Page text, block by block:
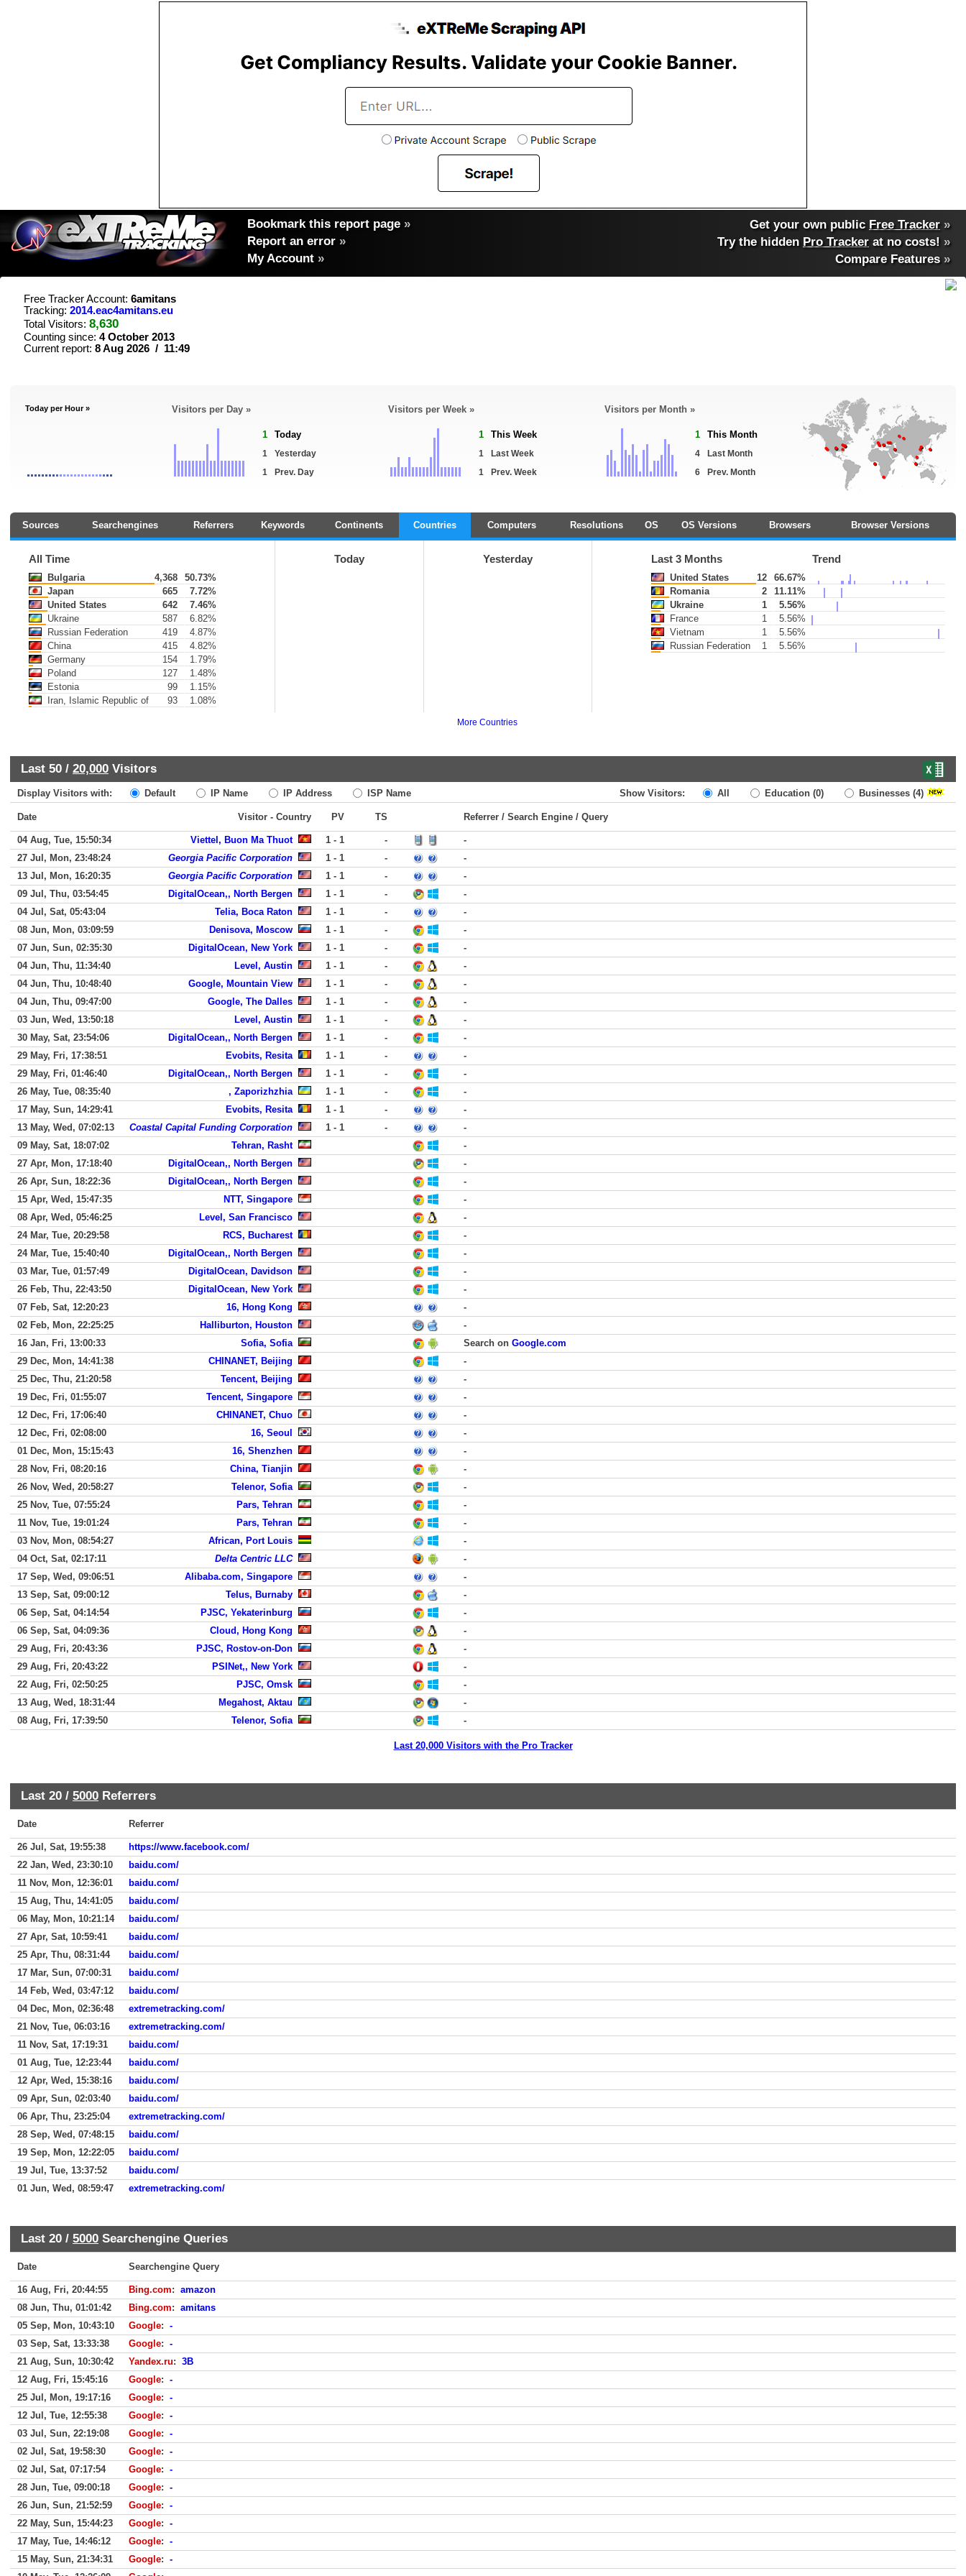
Bookmark this report page »
Report an error »
My Account »
Get your own public Free Tracker »
Try the hidden Pro Tracker at no costs! »
Compare Features»
Free Tracker Account: 6amitans
Tracking: 2014.eac4amitans.eu
Total Visitors: 8,630
Counting since: 4 October 2013
Current report: 8 Aug 2026 / 11:49
Today per Hour » Visitors per Day »
1 Today
1
Yesterday
1
Prev. Day
Visitors per Week »
1 This Week
1
Last Week
1
Prev. Week
Visitors per Month »
1 This Month
4
Last Month
6
Prev. Month
Sources Searchengines Referrers Keywords Continents Countries Computers Resolutions OS OS Versions Browsers Browser Versions
All Time
Bulgaria 4,368
50.73%
Japan
665
7.72%
United States
642
7.46%
Ukraine
587
6.82%
Russian Federation
419
4.87%
China
415
4.82%
Germany
154
1.79%
Poland
127
1.48%
Estonia
99
1.15%
Iran, Islamic Republic of
93 1.08%
Today Yesterday Last 3 Months Trend
United States 12
66.67%
Romania
2
11.11%
Ukraine
1
5.56%
France
1
5.56%
Vietnam
1
5.56%
Russian Federation
1 5.56%
More Countries
Last 50 / 20,000 Visitors
Display Visitors with: Default IP Name IP Address ISP Name Show Visitors: All Education (0) Businesses (4)
Date Visitor - Country PV TS Referrer / Search Engine / Query
04 Aug, Tue, 15:50:34 Viettel, Buon Ma Thuot 1 - 1 -
-
27 Jul, Mon, 23:48:24
Georgia Pacific Corporation 1 - 1 -
-
13 Jul, Mon, 16:20:35
Georgia Pacific Corporation 1 - 1 -
-
09 Jul, Thu, 03:54:45
DigitalOcean,, North Bergen 1 - 1 -
-
04 Jul, Sat, 05:43:04
Telia, Boca Raton 1 - 1 -
-
08 Jun, Mon, 03:09:59
Denisova, Moscow 1 - 1 -
-
07 Jun, Sun, 02:35:30
DigitalOcean, New York 1 - 1 -
-
04 Jun, Thu, 11:34:40
Level, Austin 1 - 1 -
-
04 Jun, Thu, 10:48:40
Google, Mountain View 1 - 1 -
-
04 Jun, Thu, 09:47:00
Google, The Dalles 1 - 1 -
-
03 Jun, Wed, 13:50:18
Level, Austin 1 - 1 -
-
30 May, Sat, 23:54:06
DigitalOcean,, North Bergen 1 - 1 -
-
29 May, Fri, 17:38:51
Evobits, Resita 1 - 1 -
-
29 May, Fri, 01:46:40
DigitalOcean,, North Bergen 1 - 1 -
-
26 May, Tue, 08:35:40
, Zaporizhzhia 1 - 1 -
-
17 May, Sun, 14:29:41
Evobits, Resita 1 - 1 -
-
13 May, Wed, 07:02:13
Coastal Capital Funding Corporation 1 - 1 -
-
09 May, Sat, 18:07:02
Tehran, Rasht
-
27 Apr, Mon, 17:18:40
DigitalOcean,, North Bergen
-
26 Apr, Sun, 18:22:36
DigitalOcean,, North Bergen
-
15 Apr, Wed, 15:47:35
NTT, Singapore
-
08 Apr, Wed, 05:46:25
Level, San Francisco
-
24 Mar, Tue, 20:29:58
RCS, Bucharest
-
24 Mar, Tue, 15:40:40
DigitalOcean,, North Bergen
-
03 Mar, Tue, 01:57:49
DigitalOcean, Davidson
-
26 Feb, Thu, 22:43:50
DigitalOcean, New York
-
07 Feb, Sat, 12:20:23
16, Hong Kong
-
02 Feb, Mon, 22:25:25
Halliburton, Houston
-
16 Jan, Fri, 13:00:33
Sofia, Sofia Search on Google.com
29 Dec, Mon, 14:41:38
CHINANET, Beijing
-
25 Dec, Thu, 21:20:58
Tencent, Beijing
-
19 Dec, Fri, 01:55:07
Tencent, Singapore
-
12 Dec, Fri, 17:06:40
CHINANET, Chuo
-
12 Dec, Fri, 02:08:00
16, Seoul
-
01 Dec, Mon, 15:15:43
16, Shenzhen
-
28 Nov, Fri, 08:20:16
China, Tianjin
-
26 Nov, Wed, 20:58:27
Telenor, Sofia
-
25 Nov, Tue, 07:55:24
Pars, Tehran
-
11 Nov, Tue, 19:01:24
Pars, Tehran
-
03 Nov, Mon, 08:54:27
African, Port Louis
-
04 Oct, Sat, 02:17:11
Delta Centric LLC
-
17 Sep, Wed, 09:06:51
Alibaba.com, Singapore
-
13 Sep, Sat, 09:00:12
Telus, Burnaby
-
06 Sep, Sat, 04:14:54
PJSC, Yekaterinburg
-
06 Sep, Sat, 04:09:36
Cloud, Hong Kong
-
29 Aug, Fri, 20:43:36
PJSC, Rostov-on-Don
-
29 Aug, Fri, 20:43:22
PSINet,, New York
-
22 Aug, Fri, 02:50:25
PJSC, Omsk
-
13 Aug, Wed, 18:31:44
Megahost, Aktau
-
08 Aug, Fri, 17:39:50
Telenor, Sofia -
Last 20,000 Visitors with the Pro Tracker
Last 20 / 5000 Referrers
Date Referrer
26 Jul, Sat, 19:55:38
https://www.facebook.com/
22 Jan, Wed, 23:30:10
baidu.com/
11 Nov, Mon, 12:36:01
baidu.com/
15 Aug, Thu, 14:41:05
baidu.com/
06 May, Mon, 10:21:14
baidu.com/
27 Apr, Sat, 10:59:41
baidu.com/
25 Apr, Thu, 08:31:44
baidu.com/
17 Mar, Sun, 07:00:31
baidu.com/
14 Feb, Wed, 03:47:12
baidu.com/
04 Dec, Mon, 02:36:48
extremetracking.com/
21 Nov, Tue, 06:03:16
extremetracking.com/
11 Nov, Sat, 17:19:31
baidu.com/
01 Aug, Tue, 12:23:44
baidu.com/
12 Apr, Wed, 15:38:16
baidu.com/
09 Apr, Sun, 02:03:40
baidu.com/
06 Apr, Thu, 23:25:04
extremetracking.com/
28 Sep, Wed, 07:48:15
baidu.com/
19 Sep, Mon, 12:22:05
baidu.com/
19 Jul, Tue, 13:37:52
baidu.com/
01 Jun, Wed, 08:59:47
extremetracking.com/
Last 20 / 5000 Searchengine Queries
Date Searchengine Query
16 Aug, Fri, 20:44:55 Bing.com: amazon
08 Jun, Thu, 01:01:42
Bing.com: amitans
05 Sep, Mon, 10:43:10
Google: -
03 Sep, Sat, 13:33:38
Google: -
21 Aug, Sun, 10:30:42
Yandex.ru: 3B
12 Aug, Fri, 15:45:16
Google: -
25 Jul, Mon, 19:17:16
Google: -
12 Jul, Tue, 12:55:38
Google: -
03 Jul, Sun, 22:19:08
Google: -
02 Jul, Sat, 19:58:30
Google: -
02 Jul, Sat, 07:17:54
Google: -
28 Jun, Tue, 09:00:18
Google: -
26 Jun, Sun, 21:52:59
Google: -
22 May, Sun, 15:44:23
Google: -
17 May, Tue, 14:46:12
Google: -
15 May, Sun, 21:34:31
Google: -